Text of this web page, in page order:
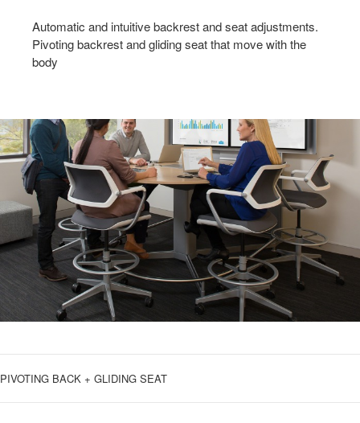
Automatic and intuitive backrest and seat adjustments.
Pivoting backrest and gliding seat that move with the
body
PIVOTING BACK + GLIDING SEAT